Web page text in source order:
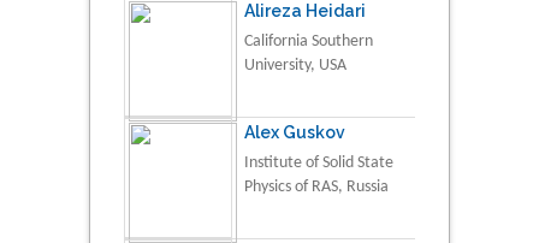
Alireza Heidari
California Southern
University, USA
Alex Guskov
Institute of Solid State
Physics of RAS, Russia